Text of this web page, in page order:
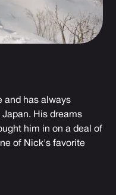
and has always
His dreams
him in on a deal of
of Nick's favorite